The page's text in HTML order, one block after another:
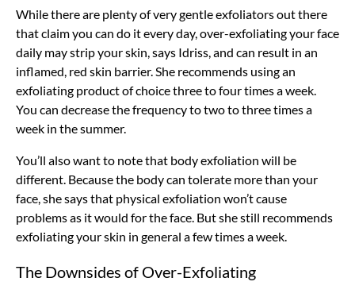
While there are plenty of very gentle exfoliators out there
that claim you can do it every day, over-exfoliating your face
daily may strip your skin, says Idriss, and can result in an
inflamed, red skin barrier. She recommends using an
exfoliating product of choice three to four times a week.
You can decrease the frequency to two to three times a
week in the summer.
You’ll also want to note that body exfoliation will be
different. Because the body can tolerate more than your
face, she says that physical exfoliation won’t cause
problems as it would for the face. But she still recommends
exfoliating your skin in general a few times a week.
The Downsides of Over-Exfoliating